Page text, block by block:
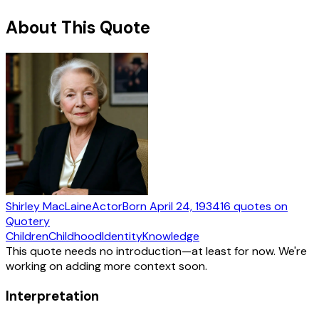
About This Quote
Shirley MacLaineActorBornApril 24, 193416 quotes on
Quotery
ChildrenChildhoodIdentityKnowledge
This quote needs no introduction—at least for now. We're
working on adding more context soon.
Interpretation